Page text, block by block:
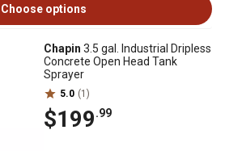
Choose options
Chapin 3.5 gal. Industrial Dripless
Concrete Open Head Tank
Sprayer
5.0 (1)
$199.99